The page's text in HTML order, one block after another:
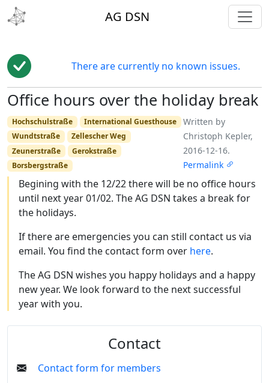
AG DSN
There are currently no known issues.
Edit
Office hours over the holiday break
Hochschulstraße
International Guesthouse
Wundtstraße
Zellescher Weg
Zeunerstraße
Gerokstraße
Borsbergstraße
Written by
Christoph Kepler,
2016-12-16.
Permalink
Begining with the 12/22 there will be no office hours
until next year 01/02. The AG DSN takes a break for
the holidays.
If there are emergencies you can still contact us via
email. You find the contact form over here.
The AG DSN wishes you happy holidays and a happy
new year. We look forward to the next successful
year with you.
Contact
Contact form for members